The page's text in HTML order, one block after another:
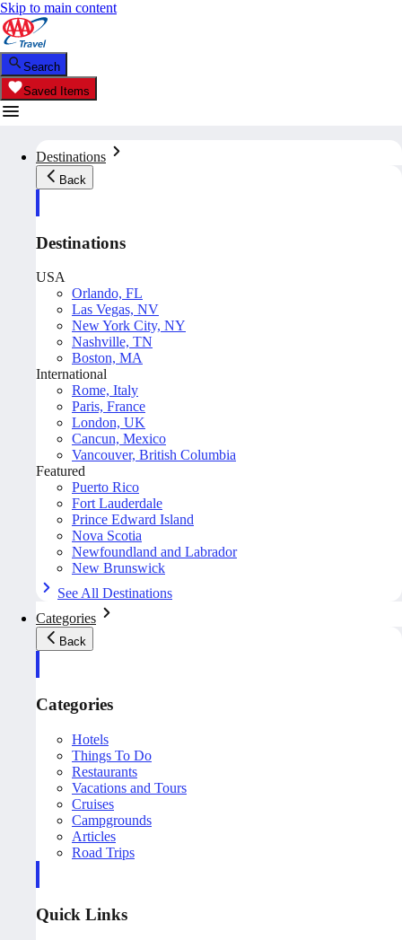
Skip to main content
Search
Saved Items
Destinations
Back
Destinations
USA
Orlando, FL
Las Vegas, NV
New York City, NY
Nashville, TN
Boston, MA
International
Rome, Italy
Paris, France
London, UK
Cancun, Mexico
Vancouver, British Columbia
Featured
Puerto Rico
Fort Lauderdale
Prince Edward Island
Nova Scotia
Newfoundland and Labrador
New Brunswick
See All Destinations
Categories
Back
Categories
Hotels
Things To Do
Restaurants
Vacations and Tours
Cruises
Campgrounds
Articles
Road Trips
Quick Links